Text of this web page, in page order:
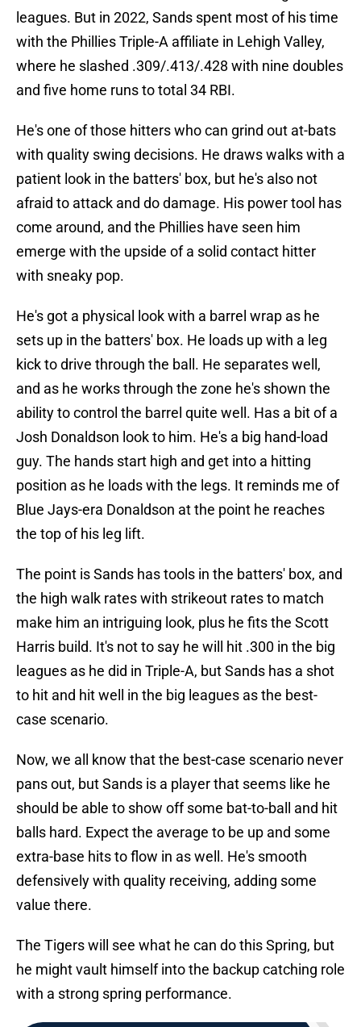
leagues. But in 2022, Sands spent most of his time
with the Phillies Triple-A affiliate in Lehigh Valley,
where he slashed .309/.413/.428 with nine doubles
and five home runs to total 34 RBI.
He's one of those hitters who can grind out at-bats
with quality swing decisions. He draws walks with a
patient look in the batters' box, but he's also not
afraid to attack and do damage. His power tool has
come around, and the Phillies have seen him
emerge with the upside of a solid contact hitter
with sneaky pop.
He's got a physical look with a barrel wrap as he
sets up in the batters' box. He loads up with a leg
kick to drive through the ball. He separates well,
and as he works through the zone he's shown the
ability to control the barrel quite well. Has a bit of a
Josh Donaldson look to him. He's a big hand-load
guy. The hands start high and get into a hitting
position as he loads with the legs. It reminds me of
Blue Jays-era Donaldson at the point he reaches
the top of his leg lift.
The point is Sands has tools in the batters' box, and
the high walk rates with strikeout rates to match
make him an intriguing look, plus he fits the Scott
Harris build. It's not to say he will hit .300 in the big
leagues as he did in Triple-A, but Sands has a shot
to hit and hit well in the big leagues as the best-
case scenario.
Now, we all know that the best-case scenario never
pans out, but Sands is a player that seems like he
should be able to show off some bat-to-ball and hit
balls hard. Expect the average to be up and some
extra-base hits to flow in as well. He's smooth
defensively with quality receiving, adding some
value there.
The Tigers will see what he can do this Spring, but
he might vault himself into the backup catching role
with a strong spring performance.